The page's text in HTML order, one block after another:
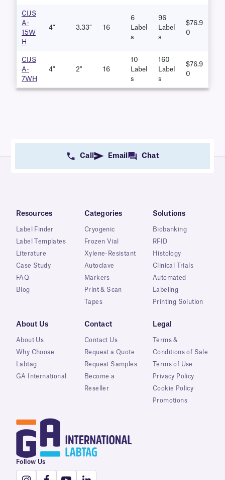
CIJS
A-
15W
H
4" 3.33" 16
6
Label
S
96
Label
S
$76.9
0
CIJS
A-
7WH
4" 2" 16
10
Label
S
160
Label
S
$76.9
0
Call Email Chat
Resources
Label Finder
Label Templates
Literature
Case Study
FAQ
Blog
Categories
Cryogenic
Frozen Vial
Xylene-Resistant
Autoclave
Markers
Print & Scan
Tapes
Solutions
Biobanking
RFID
Histology
Clinical Trials
Automated
Labeling
Printing Solution
About Us
About Us
Why Choose
Labtag
GA International
Contact
Contact Us
Request a Quote
Request Samples
Become a
Reseller
Legal
Terms &
Conditions of Sale
Terms of Use
Privacy Policy
Cookie Policy
Promotions
Follow Us